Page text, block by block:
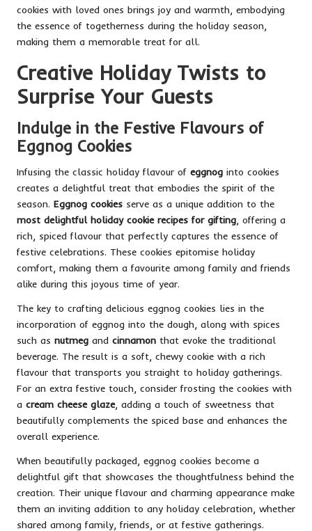
cookies with loved ones brings joy and warmth, embodying
the essence of togetherness during the holiday season,
making them a memorable treat for all.
Creative Holiday Twists to
Surprise Your Guests
Indulge in the Festive Flavours of
Eggnog Cookies
Infusing the classic holiday flavour of eggnog into cookies
creates a delightful treat that embodies the spirit of the
season. Eggnog cookies serve as a unique addition to the
most delightful holiday cookie recipes for gifting , offering a
rich, spiced flavour that perfectly captures the essence of
festive celebrations. These cookies epitomise holiday
comfort, making them a favourite among family and friends
alike during this joyous time of year.
The key to crafting delicious eggnog cookies lies in the
incorporation of eggnog into the dough, along with spices
such as nutmeg and cinnamon that evoke the traditional
beverage. The result is a soft, chewy cookie with a rich
flavour that transports you straight to holiday gatherings.
For an extra festive touch, consider frosting the cookies with
a cream cheese glaze, adding a touch of sweetness that
beautifully complements the spiced base and enhances the
overall experience.
When beautifully packaged, eggnog cookies become a
delightful gift that showcases the thoughtfulness behind the
creation. Their unique flavour and charming appearance make
them an inviting addition to any holiday celebration, whether
shared among family, friends, or at festive gatherings.